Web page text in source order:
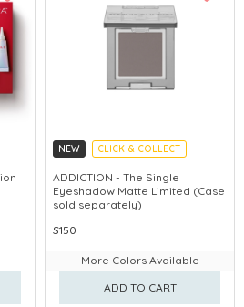
NEW CLICK & COLLECT
ADDICTION - The Single
Eyeshadow Matte Limited (Case
sold separately)
$150
More Colors Available
ADD TO CART